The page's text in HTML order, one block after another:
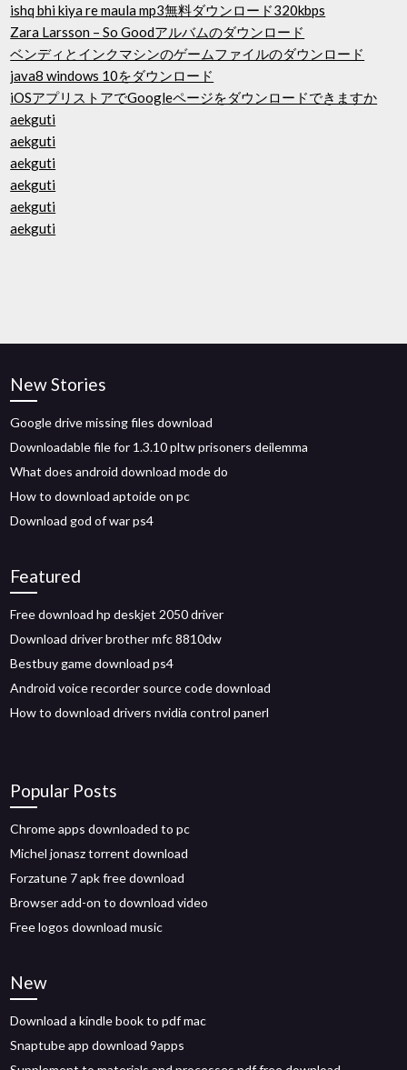
ishq bhi kiya re maula mp3無料ダウンロード320kbps
Zara Larsson – So Goodアルバムのダウンロード
ベンディとインクマシンのゲームファイルのダウンロード
java8 windows 10をダウンロード
iOSアプリストアでGoogleページをダウンロードできますか
aekguti
aekguti
aekguti
aekguti
aekguti
aekguti
New Stories
Google drive missing files download
Downloadable file for 1.3.10 pltw prisoners deilemma
What does android download mode do
How to download aptoide on pc
Download god of war ps4
Featured
Free download hp deskjet 2050 driver
Download driver brother mfc 8810dw
Bestbuy game download ps4
Android voice recorder source code download
How to download drivers nvidia control panerl
Popular Posts
Chrome apps downloaded to pc
Michel jonasz torrent download
Forzatune 7 apk free download
Browser add-on to download video
Free logos download music
New
Download a kindle book to pdf mac
Snaptube app download 9apps